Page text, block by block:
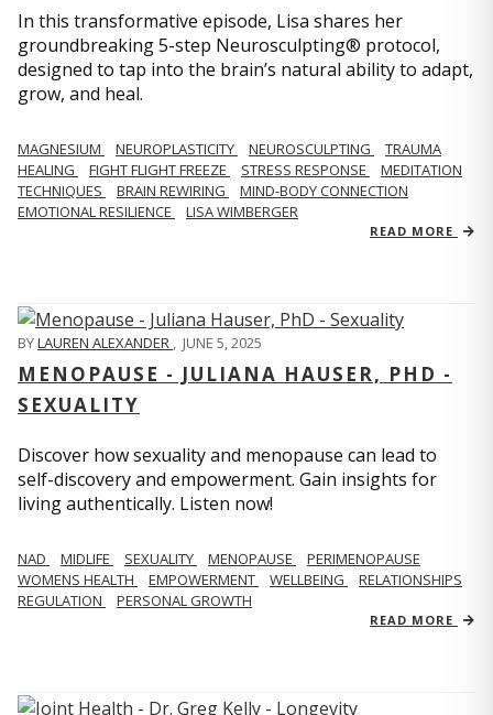
In this transformative episode, Lisa shares her
groundbreaking 5-step Neurosculpting® protocol,
designed to tap into the brain’s natural ability to adapt,
grow, and heal.
MAGNESIUM NEUROPLASTICITY NEUROSCULPTING
TRAUMA
HEALING
FIGHT FLIGHT FREEZE STRESS RESPONSE
MEDITATION
TECHNIQUES
BRAIN REWIRING
MIND-BODY CONNECTION
EMOTIONAL RESILIENCE
LISA WIMBERGER
READ MORE
BYLAUREN ALEXANDER , JUNE 5, 2025
MENOPAUSE - JULIANA HAUSER, PHD -
SEXUALITY
Discover how sexuality and menopause can lead to
self-discovery and empowerment. Gain insights for
living authentically. Listen now!
NAD MIDLIFE SEXUALITY MENOPAUSE
PERIMENOPAUSE
WOMENS HEALTH
EMPOWERMENT WELLBEING
RELATIONSHIPS
REGULATION
PERSONAL GROWTH
READ MORE